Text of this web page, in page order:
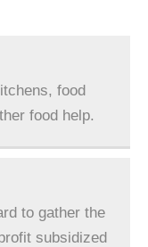
food
food help.
to gather the
subsidized